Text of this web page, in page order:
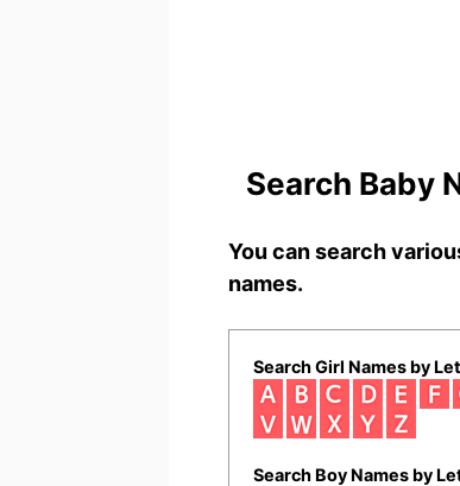
Search Baby
You can search
names.
Search Girl Names by
Search Boy Names by